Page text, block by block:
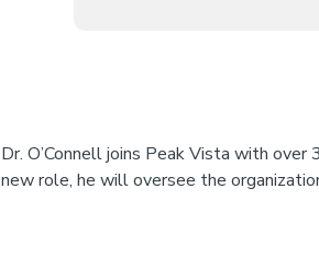
Dr. O’Connell joins Peak Vista with
new role, he will oversee the